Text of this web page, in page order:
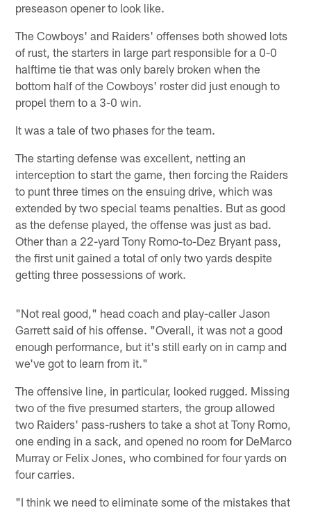
preseason opener to look like.
The Cowboys' and Raiders' offenses both showed lots
of rust, the starters in large part responsible for a 0-0
halftime tie that was only barely broken when the
bottom half of the Cowboys' roster did just enough to
propel them to a 3-0 win.
It was a tale of two phases for the team.
The starting defense was excellent, netting an
interception to start the game, then forcing the Raiders
to punt three times on the ensuing drive, which was
extended by two special teams penalties. But as good
as the defense played, the offense was just as bad.
Other than a 22-yard Tony Romo-to-Dez Bryant pass,
the first unit gained a total of only two yards despite
getting three possessions of work.
"Not real good," head coach and play-caller Jason
Garrett said of his offense. "Overall, it was not a good
enough performance, but it's still early on in camp and
we've got to learn from it."
The offensive line, in particular, looked rugged. Missing
two of the five presumed starters, the group allowed
two Raiders' pass-rushers to take a shot at Tony Romo,
one ending in a sack, and opened no room for DeMarco
Murray or Felix Jones, who combined for four yards on
four carries.
"I think we need to eliminate some of the mistakes that